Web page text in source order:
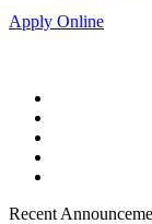
Apply Online
Recent